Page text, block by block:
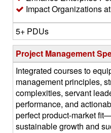
Impact Organizations
5+ PDUs
Project Management
Integrated courses to
management principles,
complexities, servant
performance, and
perfect product-market
sustainable growth and